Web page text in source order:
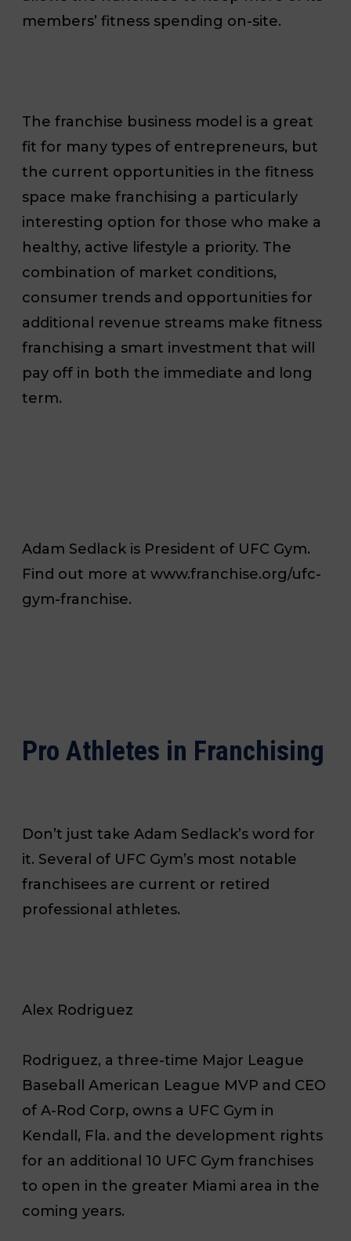
members’ fitness spending on-site.
The franchise business model is a great
fit for many types of entrepreneurs, but
the current opportunities in the fitness
space make franchising a particularly
interesting option for those who make a
healthy, active lifestyle a priority. The
combination of market conditions,
consumer trends and opportunities for
additional revenue streams make fitness
franchising a smart investment that will
pay off in both the immediate and long
term.
Adam Sedlack is President of UFC Gym.
Find out more at www.franchise.org/ufc-
gym-franchise.
Pro Athletes in Franchising
Don’t just take Adam Sedlack’s word for
it. Several of UFC Gym’s most notable
franchisees are current or retired
professional athletes.
Alex Rodriguez
Rodriguez, a three-time Major League
Baseball American League MVP and CEO
of A-Rod Corp, owns a UFC Gym in
Kendall, Fla. and the development rights
for an additional 10 UFC Gym franchises
to open in the greater Miami area in the
coming years.